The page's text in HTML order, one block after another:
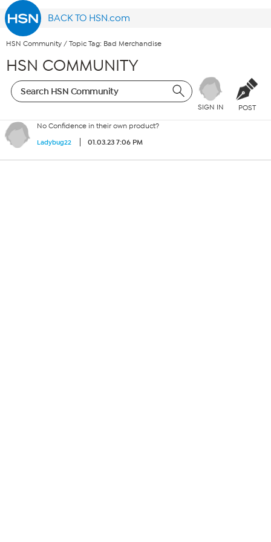
BACK TO HSN.com
HSN Community / Topic Tag: Bad Merchandise
HSN COMMUNITY
SIGN IN POST
No Confidence in their own product?
Ladybug22 01.03.23 7:06 PM